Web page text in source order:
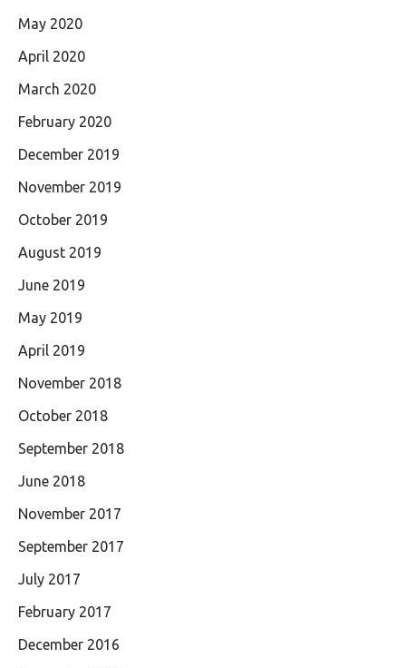
May 2020
April 2020
March 2020
February 2020
December 2019
November 2019
October 2019
August 2019
June 2019
May 2019
April 2019
November 2018
October 2018
September 2018
June 2018
November 2017
September 2017
July 2017
February 2017
December 2016